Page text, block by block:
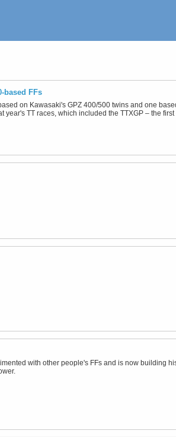
based FFs
on Kawasaki's GPZ 400/500 twins and one
TT races, which included the TTXGP – the
with other people's FFs and is now building